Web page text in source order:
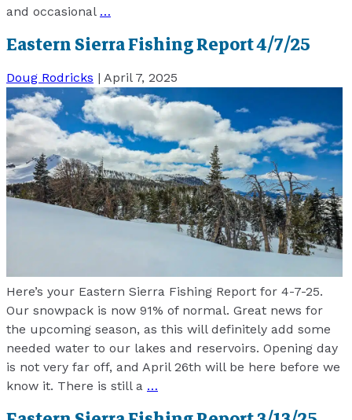
and occasional …
Eastern Sierra Fishing Report 4/7/25
Doug Rodricks | April 7, 2025
Here’s your Eastern Sierra Fishing Report for 4-7-25.
Our snowpack is now 91% of normal. Great news for
the upcoming season, as this will definitely add some
needed water to our lakes and reservoirs. Opening day
is not very far off, and April 26th will be here before we
know it. There is still a …